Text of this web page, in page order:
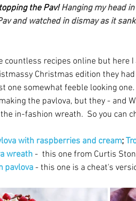
the Pav! Hanging my head
and watched in dismay as it
countless recipes online but here
Christmas edition they
one somewhat feeble looking
the pavlova, but they - and
in-fashion wreath.  So you can
with raspberries and cream;
wreath -  this one from Curtis
pavlova - this one is a cheat's